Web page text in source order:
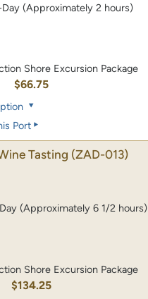
(Approximately 2 hours)
Shore Excursion Package
$66.75
Port
Tasting (ZAD-013)
(Approximately 6 1/2 hours)
Shore Excursion Package
$134.25